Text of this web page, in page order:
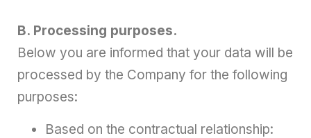
B. Processing purposes.
Below you are informed that your data will be
processed by the Company for the following
purposes:
Based on the contractual relationship: